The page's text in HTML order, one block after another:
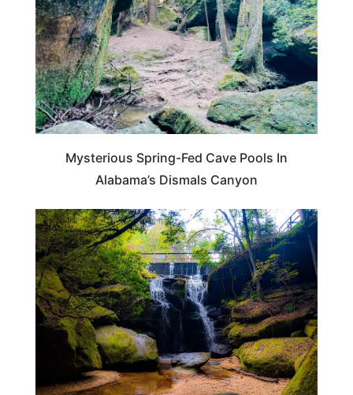
Mysterious Spring-Fed Cave Pools In
Alabama’s Dismals Canyon
ALABAMA